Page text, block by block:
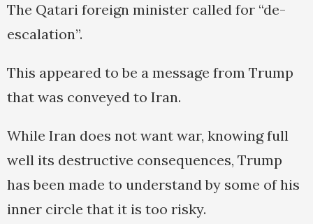
The Qatari foreign minister called for “de-
escalation”.
This appeared to be a message from Trump
that was conveyed to Iran.
While Iran does not want war, knowing full
well its destructive consequences, Trump
has been made to understand by some of his
inner circle that it is too risky.